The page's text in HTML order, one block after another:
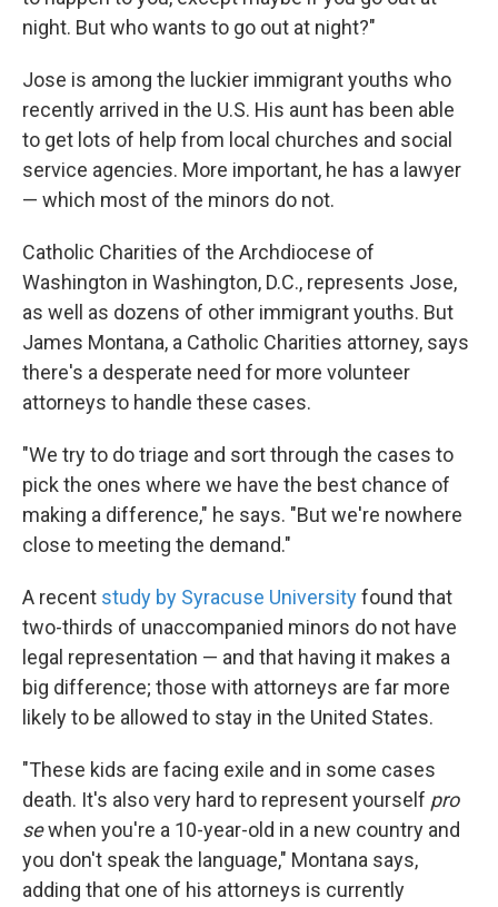
night. But who wants to go out at night?"
Jose is among the luckier immigrant youths who
recently arrived in the U.S. His aunt has been able
to get lots of help from local churches and social
service agencies. More important, he has a lawyer
— which most of the minors do not.
Catholic Charities of the Archdiocese of
Washington in Washington, D.C., represents Jose,
as well as dozens of other immigrant youths. But
James Montana, a Catholic Charities attorney, says
there's a desperate need for more volunteer
attorneys to handle these cases.
"We try to do triage and sort through the cases to
pick the ones where we have the best chance of
making a difference," he says. "But we're nowhere
close to meeting the demand."
A recent study by Syracuse Universityfound that
two-thirds of unaccompanied minors do not have
legal representation — and that having it makes a
big difference; those with attorneys are far more
likely to be allowed to stay in the United States.
"These kids are facing exile and in some cases
death. It's also very hard to represent yourself pro
sewhen you're a 10-year-old in a new country and
you don't speak the language," Montana says,
adding that one of his attorneys is currently